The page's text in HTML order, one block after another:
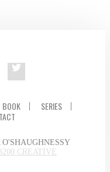
BOOK
SERIES
CREATIVE